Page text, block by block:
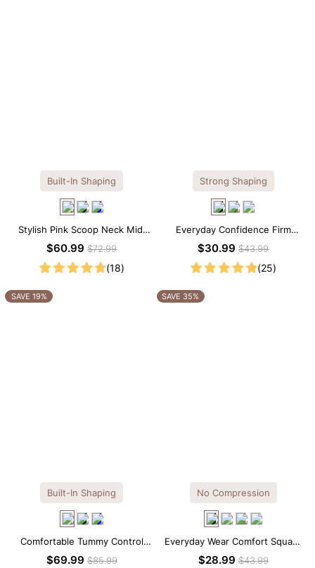
Built-In Shaping
Stylish Pink Scoop Neck Midi
Dress with Built-in Shapewear
$60.99$72.99
(18)
Strong Shaping
Everyday Confidence Firm
Control High Neck Brief
$30.99$43.99
(25)
SAVE 19%
Built-In Shaping
Comfortable Tummy Control
Maxi Slip Dress with Built-in
$69.99$85.99
SAVE 35%
No Compression
Everyday Wear Comfort Square
Neck Thong Bodysuit
$28.99$43.99